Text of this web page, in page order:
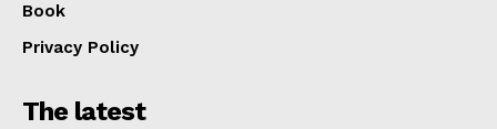
Book
Privacy Policy
The latest